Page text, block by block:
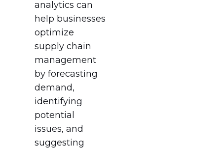
analytics can
help businesses
optimize
supply chain
management
by forecasting
demand,
identifying
potential
issues, and
suggesting